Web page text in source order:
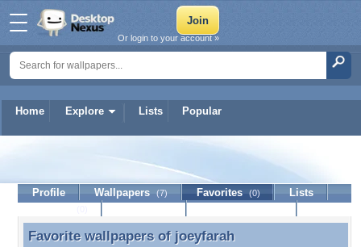
Home Explore Lists Popular
Or login to your account »
Profile Wallpapers (7) Favorites (0)
Lists
Favorite wallpapers of joeyfarah
Favorite wallpapers of joeyfarah